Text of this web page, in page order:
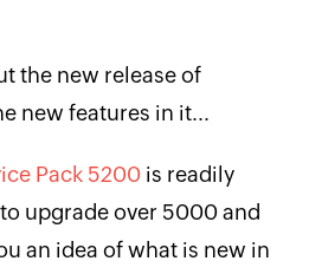
the new release of
new features in it...
Pack 5200is readily
upgrade over 5000 and
an idea of what is new in